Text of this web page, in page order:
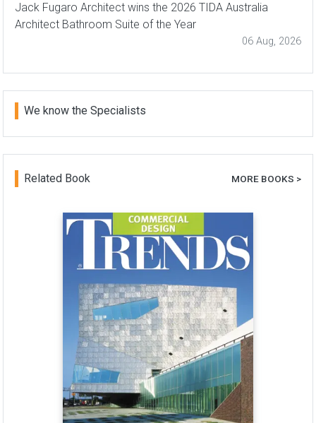
Jack Fugaro Architect wins the 2026 TIDA Australia
Architect Bathroom Suite of the Year
06 Aug, 2026
We know the Specialists
Related Book MORE BOOKS >